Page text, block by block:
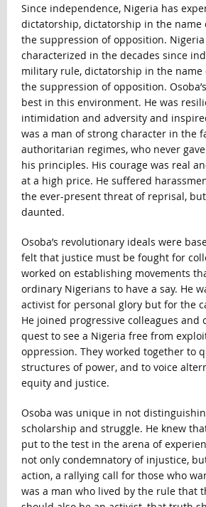
Since independence, Nigeria has
dictatorship, dictatorship in the name
the suppression of opposition.
characterized in the decades since
military rule, dictatorship in the name
the suppression of opposition.
best in this environment. He was
intimidation and adversity and
was a man of strong character in the
authoritarian regimes, who never
his principles. His courage was real
at a high price. He suffered
the ever-present threat of reprisal,
daunted.
Osoba’s revolutionary ideals were
felt that justice must be fought for
worked on establishing movements
ordinary Nigerians to have a say. He
activist for personal glory but for the
He joined progressive colleagues and
quest to see a Nigeria free from
oppression. They worked together to
structures of power, and to voice
equity and justice.
Osoba was unique in not
scholarship and struggle. He knew
put to the test in the arena of
not only condemnatory of injustice,
action, a rallying call for those who
was a man who lived by the rule that